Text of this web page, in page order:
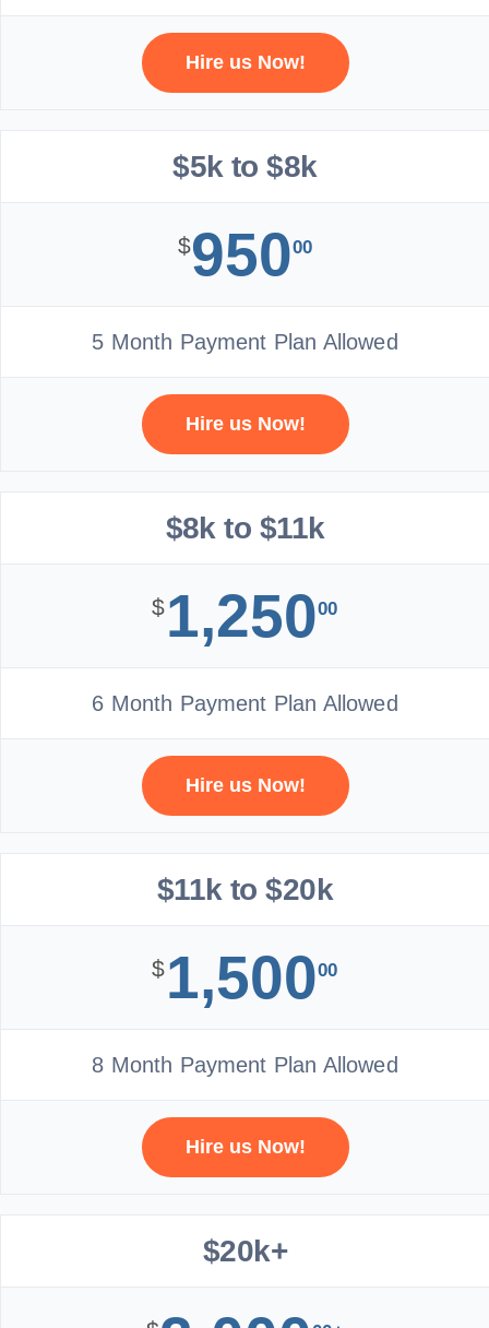
Hire us Now!
$5k to $8k
$95000
5 Month Payment Plan Allowed
Hire us Now!
$8k to $11k
$1,25000
6 Month Payment Plan Allowed
Hire us Now!
$11k to $20k
$1,50000
8 Month Payment Plan Allowed
Hire us Now!
$20k+